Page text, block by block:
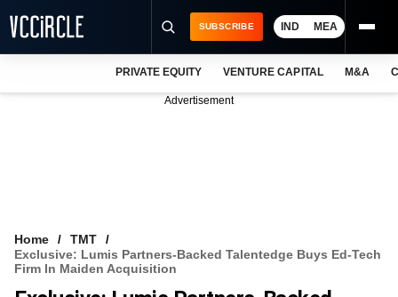
VCC INTELLIGENCE
SUBSCRIBE IND MEA
PRIVATE EQUITY VENTURE CAPITAL M&A
Advertisement
Home
TMT
Exclusive: Lumis Partners-Backed Talentedge Buys Ed-Tech
Firm In Maiden Acquisition